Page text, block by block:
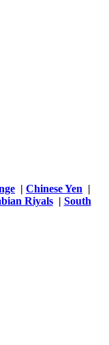
| Chinese Yen |
Riyals| South